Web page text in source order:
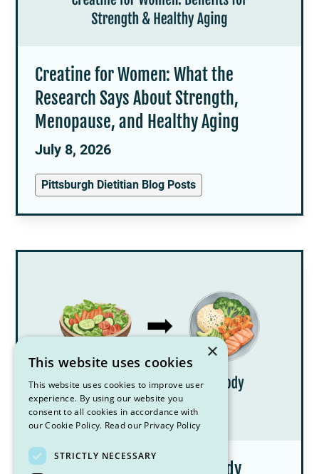
Creatine for Women: What the
Research Says About Strength,
Menopause, and Healthy Aging
July 8, 2026
Pittsburgh Dietitian Blog Posts
Am I Binge Eating or Is My Body
×
This website uses cookies
This website uses cookies to improve user
experience. By using our website you
consent to all cookies in accordance with
our Cookie Policy. Read our Privacy Policy
STRICTLY NECESSARY